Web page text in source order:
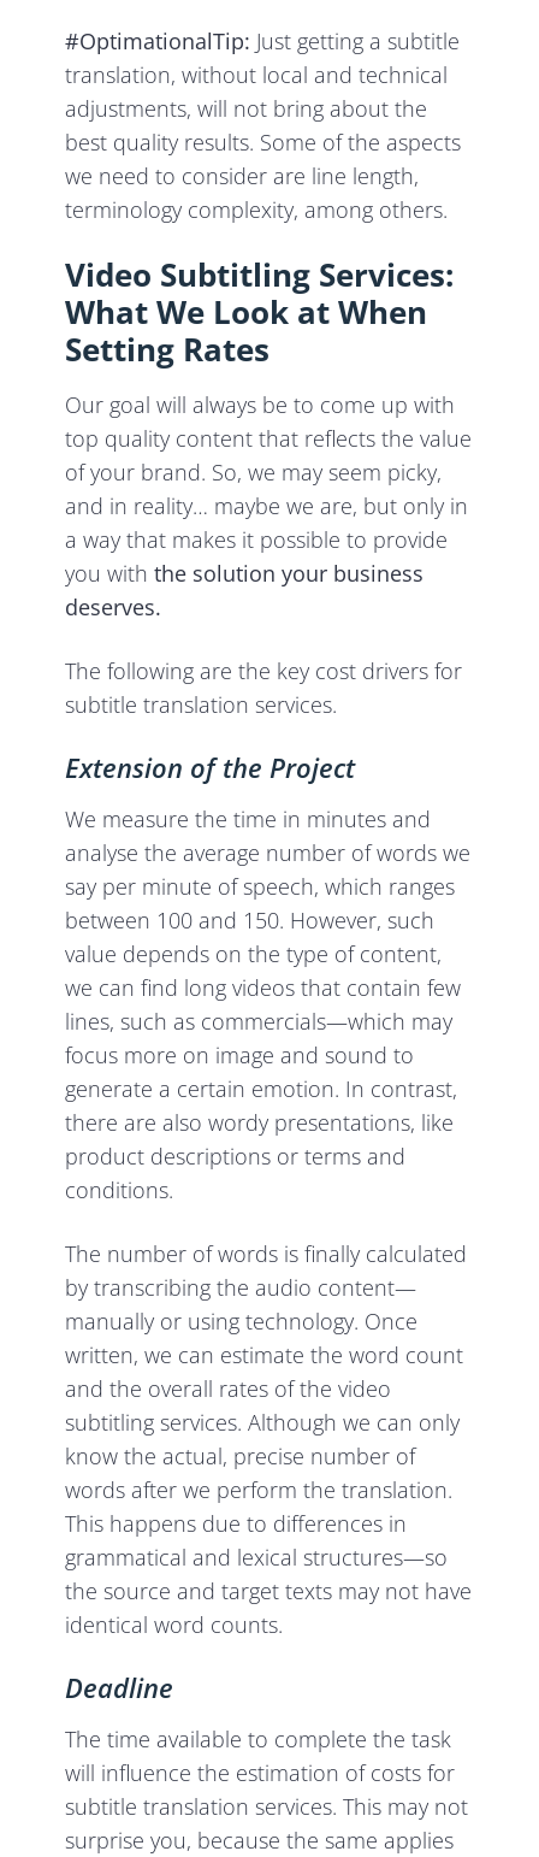
#OptimationalTip: Just getting a subtitle
translation, without local and technical
adjustments, will not bring about the
best quality results. Some of the aspects
we need to consider are line length,
terminology complexity, among others.
Video Subtitling Services:
What We Look at When
Setting Rates
Our goal will always be to come up with
top quality content that reflects the value
of your brand. So, we may seem picky,
and in reality… maybe we are, but only in
a way that makes it possible to provide
you withthe solution your business
deserves.
The following are the key cost drivers for
subtitle translation services.
Extension of the Project
We measure the time in minutes and
analyse the average number of words we
say per minute of speech, which ranges
between 100 and 150. However, such
value depends on the type of content,
we can find long videos that contain few
lines, such as commercials—which may
focus more on image and sound to
generate a certain emotion. In contrast,
there are also wordy presentations, like
product descriptions or terms and
conditions.
The number of words is finally calculated
by transcribing the audio content—
manually or using technology. Once
written, we can estimate the word count
and the overall rates of the video
subtitling services. Although we can only
know the actual, precise number of
words after we perform the translation.
This happens due to differences in
grammatical and lexical structures—so
the source and target texts may not have
identical word counts.
Deadline
The time available to complete the task
will influence the estimation of costs for
subtitle translation services. This may not
surprise you, because the same applies